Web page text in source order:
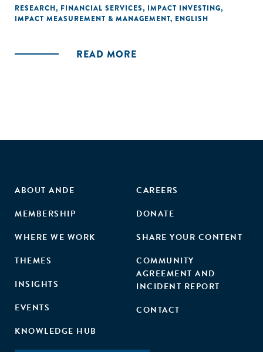
the number of farmers served by their investments each
year."
RESEARCH, FINANCIAL SERVICES, IMPACT INVESTING,
IMPACT MEASUREMENT & MANAGEMENT, ENGLISH
READ MORE
ABOUT ANDE
MEMBERSHIP
WHERE WE WORK
THEMES
INSIGHTS
EVENTS
KNOWLEDGE HUB
CAREERS
DONATE
SHARE YOUR CONTENT
COMMUNITY
AGREEMENT AND
INCIDENT REPORT
CONTACT